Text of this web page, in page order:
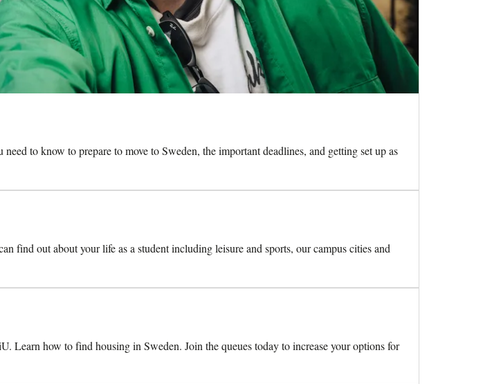
to know to prepare to move to Sweden, the important deadlines, and getting set up as
find out about your life as a student including leisure and sports, our campus cities and
Learn how to find housing in Sweden. Join the queues today to increase your options for